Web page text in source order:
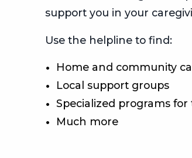
support you in your
Use the helpline to find:
Home and community
Local support groups
Specialized programs
Much more